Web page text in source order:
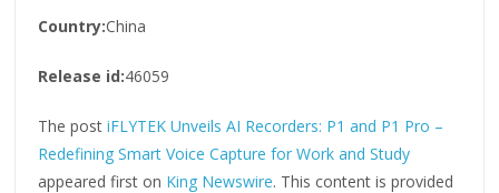
Country:China
Release id:46059
The postiFLYTEK Unveils AI Recorders: P1 and P1 Pro –
Redefining Smart Voice Capture for Work and Study
appeared first on King Newswire. This content is provided